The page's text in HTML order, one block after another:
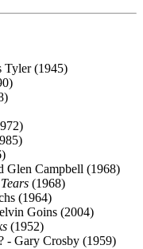
Tyler (1945)
Glen Campbell (1968)
(1968)
(1964)
Goins (2004)
(1952)
- Gary Crosby (1959)